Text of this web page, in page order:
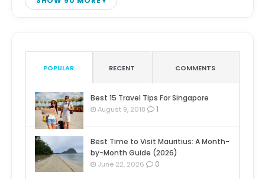
POPULAR RECENT COMMENTS
Best 15 Travel Tips For Singapore
August 9, 2018 1
Best Time to Visit Mauritius: A Month-
by-Month Guide (2026)
June 22, 2026 0